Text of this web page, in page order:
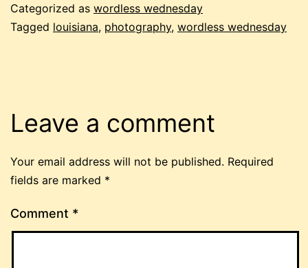
Categorized as wordless wednesday
Tagged louisiana, photography, wordless wednesday
Leave a comment
Your email address will not be published. Required
fields are marked *
Comment *